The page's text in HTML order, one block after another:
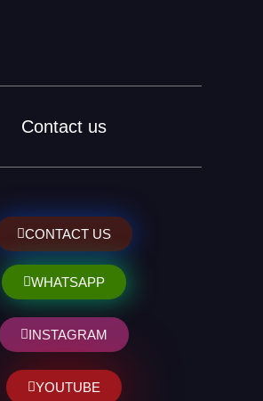
Contact us
CONTACT US
WHATSAPP
INSTAGRAM
YOUTUBE